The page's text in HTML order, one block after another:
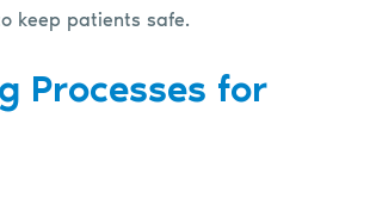
keep patients safe.
Processes for